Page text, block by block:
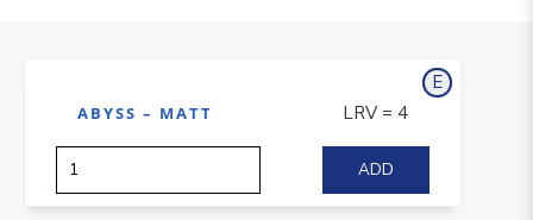
Exterior
ABYSS – MATT LRV = 4